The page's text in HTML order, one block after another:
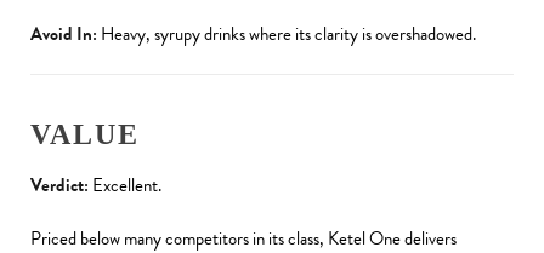
Avoid In: Heavy, syrupy drinks where its clarity is overshadowed.
VALUE
Verdict: Excellent.
Priced below many competitors in its class, Ketel One delivers